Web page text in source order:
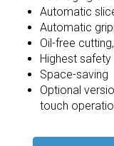
Automatic
Automatic
Oil-free
Highest
Space-saving
Optional
touch